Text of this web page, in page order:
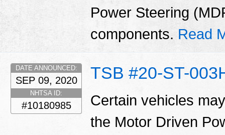
Power Steering
components. Read
TSB #20-ST-
DATE ANNOUNCED:
SEP 09, 2020
NHTSA ID:
#10180985
Certain vehicles
the Motor Driven